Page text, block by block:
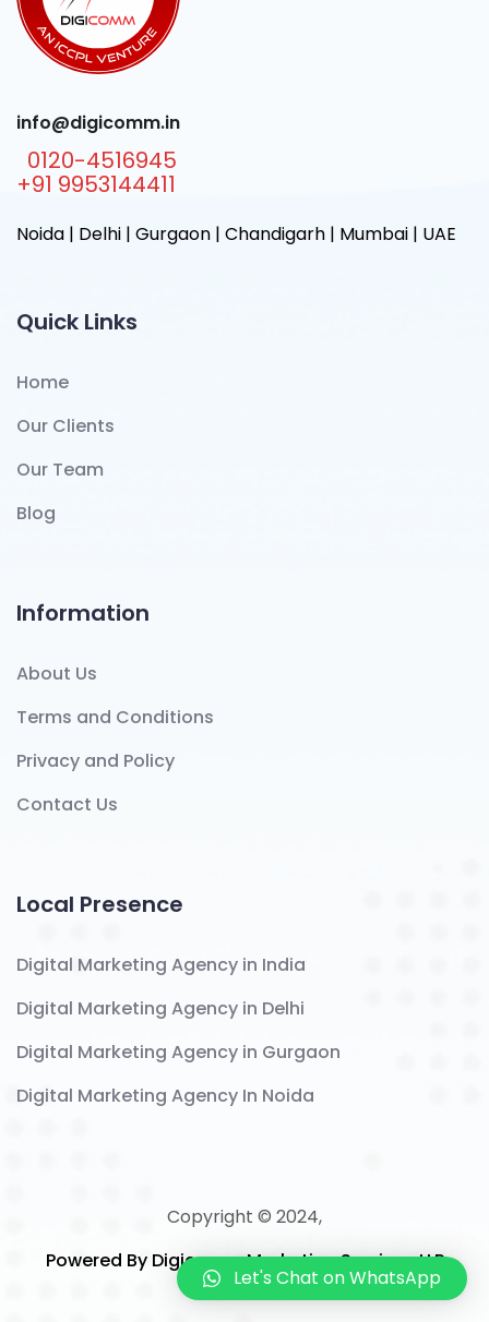
info@digicomm.in
0120-4516945
+91 9953144411
Noida | Delhi | Gurgaon | Chandigarh | Mumbai | UAE
Quick Links
Home
Our Clients
Our Team
Blog
Information
About Us
Terms and Conditions
Privacy and Policy
Contact Us
Local Presence
Digital Marketing Agency in India
Digital Marketing Agency in Delhi
Digital Marketing Agency in Gurgaon
Digital Marketing Agency In Noida
Copyright © 2024,
Powered By Digicomm Marketing Services LLP
Let's Chat on WhatsApp